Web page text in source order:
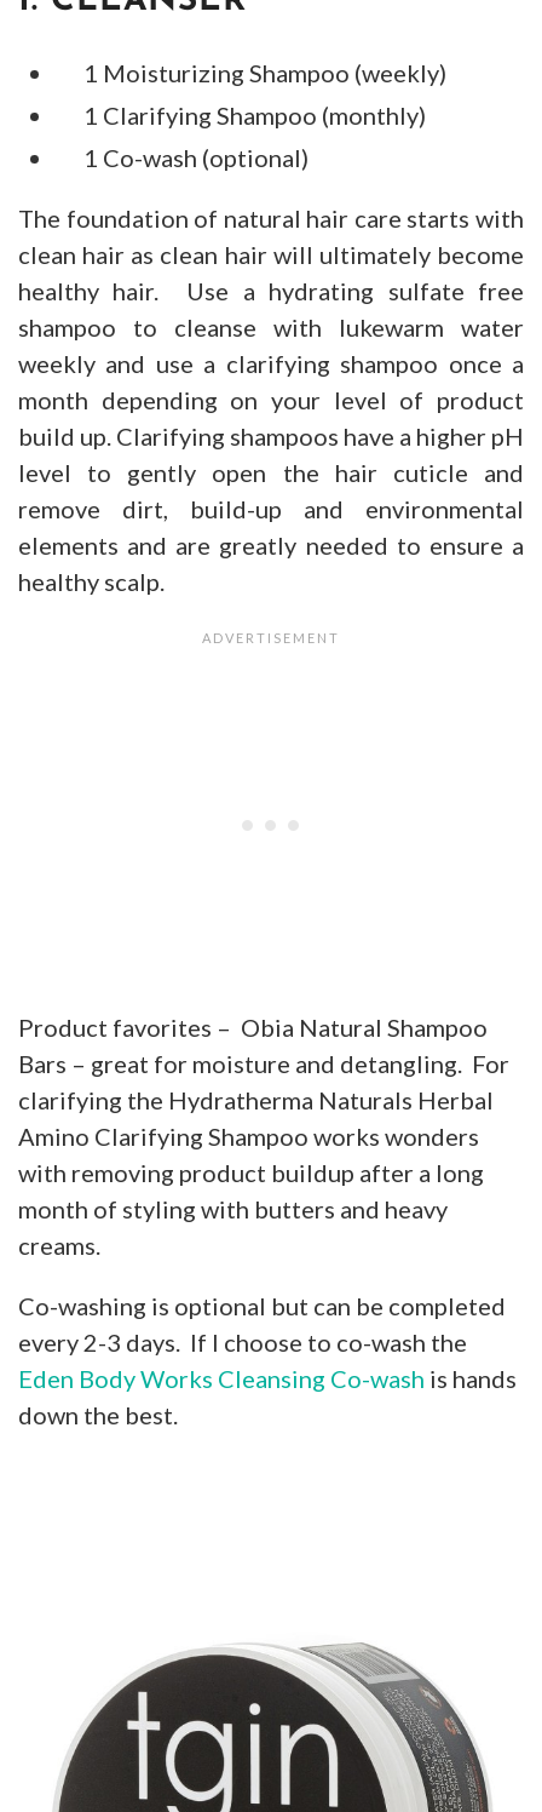
1 Moisturizing Shampoo (weekly)
1 Clarifying Shampoo (monthly)
1 Co-wash (optional)
The foundation of natural hair care starts with
clean hair as clean hair will ultimately become
healthy hair. Use a hydrating sulfate free
shampoo to cleanse with lukewarm water
weekly and use a clarifying shampoo once a
month depending on your level of product
build up. Clarifying shampoos have a higher pH
level to gently open the hair cuticle and
remove dirt, build-up and environmental
elements and are greatly needed to ensure a
healthy scalp.
Product favorites – Obia Natural Shampoo
Bars – great for moisture and detangling. For
clarifying the Hydratherma Naturals Herbal
Amino Clarifying Shampoo works wonders
with removing product buildup after a long
month of styling with butters and heavy
creams.
Co-washing is optional but can be completed
every 2-3 days. If I choose to co-wash the
Eden Body Works Cleansing Co-wash is hands
down the best.